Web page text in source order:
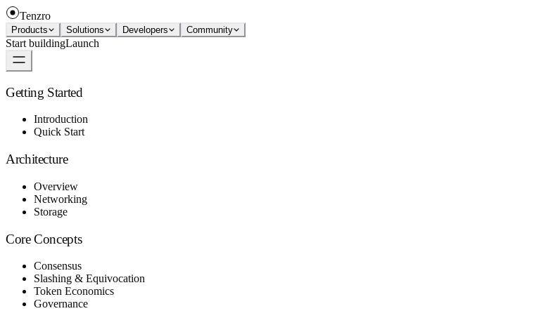
Tenzro
Products Solutions Developers Community
Start buildingLaunch
Getting Started
Introduction
Quick Start
Architecture
Overview
Networking
Storage
Core Concepts
Consensus
Slashing & Equivocation
Token Economics
Governance